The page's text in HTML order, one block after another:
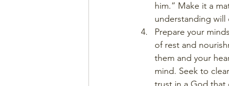
him.” Make it a
understanding will
Prepare your
of rest and
them and your
mind. Seek to